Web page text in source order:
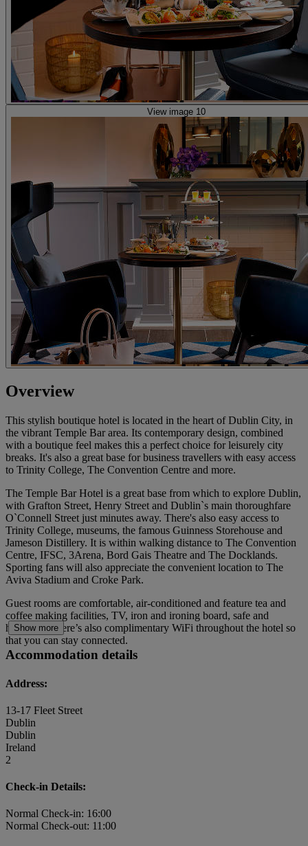
View image 10
Overview
This stylish boutique hotel is located in the heart of Dublin City, in
the vibrant Temple Bar area. Its contemporary design, combined
with a boutique feel makes this a perfect choice for leisurely city
breaks. It's also a great base for business travellers with easy access
to Trinity College, The Convention Centre and more.
The Temple Bar Hotel is a great base from which to explore Dublin,
with Grafton Street, Henry Street and Dublin`s main thoroughfare
O`Connell Street just minutes away. There's also easy access to
Trinity College, museums, the famous Guinness Storehouse and
Jameson Distillery. It is within walking distance to The Convention
Centre, IFSC, 3Arena, Bord Gais Theatre and The Docklands.
Sporting fans will also appreciate the convenient location to The
Aviva Stadium and Croke Park.
Guest rooms are comfortable, air-conditioned and feature tea and
coffee making facilities, TV, iron and ironing board, safe and
hairdryer. There’s also complimentary WiFi throughout the hotel so
that you can stay connected.
Show more
Accommodation details
Address:
13-17 Fleet Street
Dublin
Dublin
Ireland
2
Check-in Details:
Normal Check-in: 16:00
Normal Check-out: 11:00